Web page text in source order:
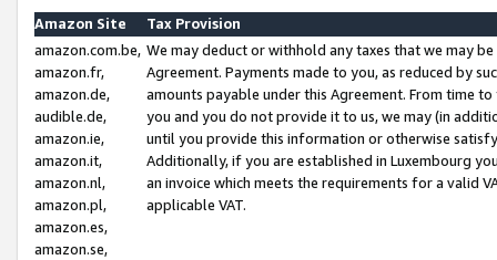
Amazon Site
Tax Provision
amazon.com.be,
amazon.fr,
amazon.de,
audible.de,
amazon.ie,
amazon.it,
amazon.nl,
amazon.pl,
amazon.es,
amazon.se,
We may deduct or withhold any taxes that we may
Agreement. Payments made to you, as reduced by
amounts payable under this Agreement. From time
you and you do not provide it to us, we may (in
until you provide this information or otherwise
Additionally, if you are established in Luxembourg
an invoice which meets the requirements for a valid
applicable VAT.